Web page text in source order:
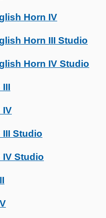
Horn IV
Horn III Studio
Horn IV Studio
IV
III Studio
IV Studio